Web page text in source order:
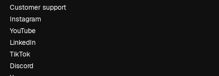
Customer support
Instagram
YouTube
LinkedIn
TikTok
Discord